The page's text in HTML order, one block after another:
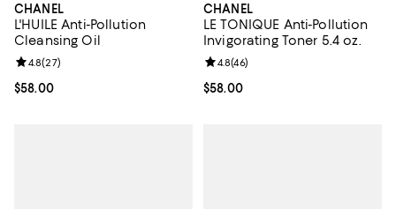
CHANEL
L'HUILE Anti-Pollution
Cleansing Oil
Current price $58.00; ;
$58.00
Review rating: 4.8 out of 5; 27 reviews;
4.8(27)
CHANEL
LE TONIQUE Anti-Pollution
Invigorating Toner 5.4 oz.
Current price $58.00; ;
$58.00
Review rating: 4.8 out of 5; 46
4.8(46)